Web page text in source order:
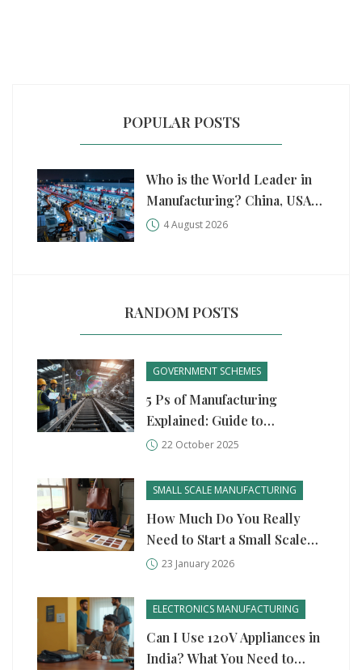
POPULAR POSTS
Who is the World Leader in
Manufacturing? China, USA,
and Germany Compared
4 August 2026
RANDOM POSTS
GOVERNMENT SCHEMES
5 Ps of Manufacturing
Explained: Guide to
Production, Process,
Performance
22 October 2025
SMALL SCALE MANUFACTURING
How Much Do You Really
Need to Start a Small Scale
Manufacturing Business?
23 January 2026
ELECTRONICS MANUFACTURING
Can I Use 120V Appliances in
India? What You Need to